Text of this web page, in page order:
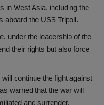
in West Asia, including the
aboard the USS Tripoli.
under the leadership of the
their rights but also force
continue the fight against
warned that the war will
and surrender.